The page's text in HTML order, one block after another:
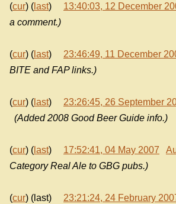
(cur) ( last) 13:40:03, 12 December
a comment.)
(cur) ( last) 23:46:49, 11 December
BITE and FAP links.)
(cur) ( last) 23:26:45, 26 September
(Added 2008 Good Beer Guide info.)
(cur) ( last) 17:52:41, 04 May 2007
Category Real Ale to GBG pubs.)
(cur) (last) 23:21:24, 24 February